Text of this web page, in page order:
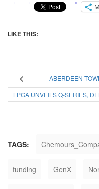
LIKE THIS:
ABERDEEN
LPGA UNVEILS Q-SERIES,
TAGS:
funding GenX